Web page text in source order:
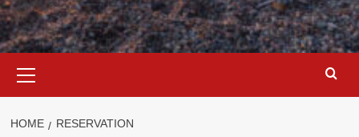
Menu
HOME RESERVATION